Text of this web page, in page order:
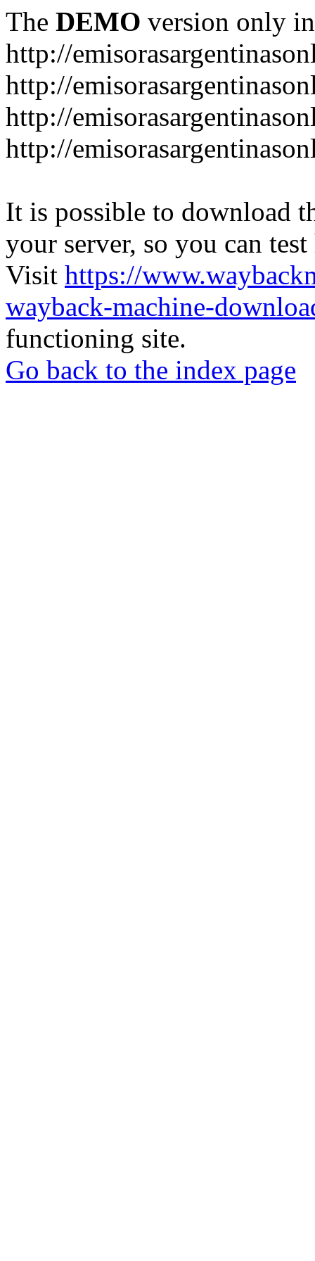
The DEMO version only
http://
http://
http://
http://
It is possible to download
your server, so you can
Visit https://
wayback-machine-
functioning site.
Go back to the index page